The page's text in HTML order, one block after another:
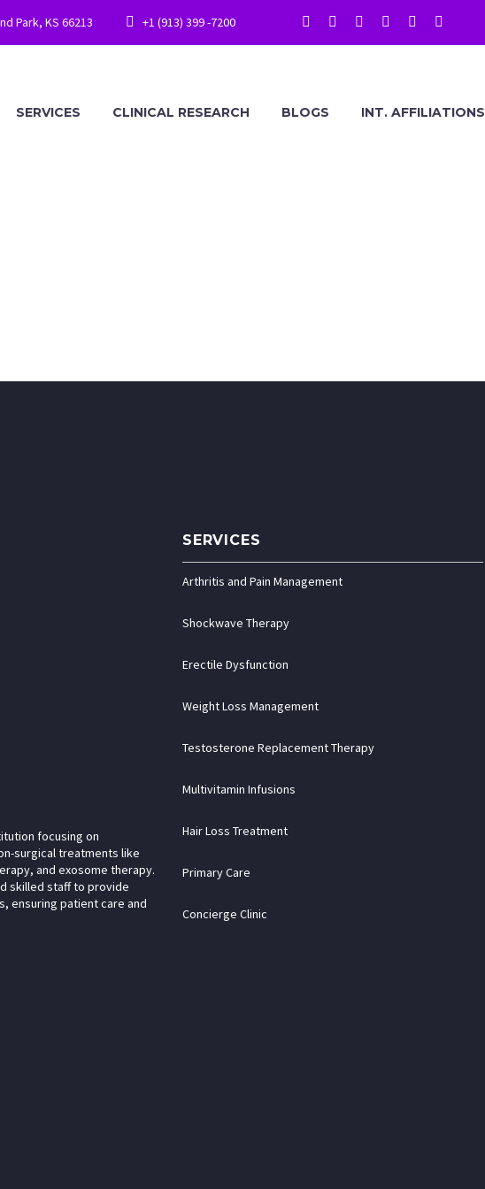
Park, KS 66213 +1 (913) 399 -7200
SERVICES CLINICAL RESEARCH BLOGS INT. AFFILIATIONS
focusing on
surgical treatments like
and exosome therapy.
skilled staff to provide
ensuring patient care and
SERVICES
Arthritis and Pain Management
Shockwave Therapy
Erectile Dysfunction
Weight Loss Management
Testosterone Replacement Therapy
Multivitamin Infusions
Hair Loss Treatment
Primary Care
Concierge Clinic